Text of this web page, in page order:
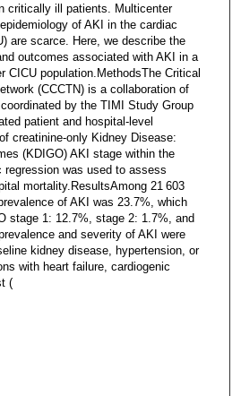
critically ill patients. Multicenter
of AKI in the cardiac
are scarce. Here, we describe the
outcomes associated with AKI in a
CICU population.MethodsThe Critical
(CCCTN) is a collaboration of
by the TIMI Study Group
patient and hospital-level
creatinine-only Kidney Disease:
(KDIGO) AKI stage within the
regression was used to assess
mortality.ResultsAmong 21 603
of AKI was 23.7%, which
stage 1: 12.7%, stage 2: 1.7%, and
and severity of AKI were
kidney disease, hypertension, or
with heart failure, cardiogenic
(